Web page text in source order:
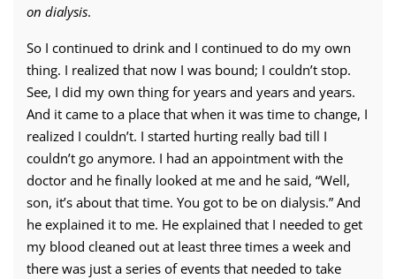
on dialysis.
So I continued to drink and I continued to do my own
thing. I realized that now I was bound; I couldn’t stop.
See, I did my own thing for years and years and years.
And it came to a place that when it was time to change, I
realized I couldn’t. I started hurting really bad till I
couldn’t go anymore. I had an appointment with the
doctor and he finally looked at me and he said, “Well,
son, it’s about that time. You got to be on dialysis.” And
he explained it to me. He explained that I needed to get
my blood cleaned out at least three times a week and
there was just a series of events that needed to take